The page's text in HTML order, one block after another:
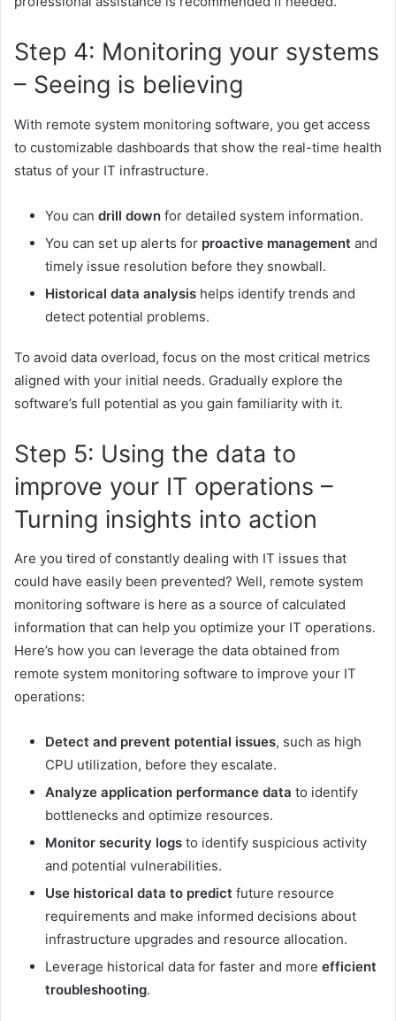
Step 4: Monitoring your systems
– Seeing is believing
With remote system monitoring software, you get access
to customizable dashboards that show the real-time health
status of your IT infrastructure.
You can drill down for detailed system information.
You can set up alerts for proactive management and
timely issue resolution before they snowball.
Historical data analysis helps identify trends and
detect potential problems.
To avoid data overload, focus on the most critical metrics
aligned with your initial needs. Gradually explore the
software’s full potential as you gain familiarity with it.
Step 5: Using the data to
improve your IT operations –
Turning insights into action
Are you tired of constantly dealing with IT issues that
could have easily been prevented? Well, remote system
monitoring software is here as a source of calculated
information that can help you optimize your IT operations.
Here’s how you can leverage the data obtained from
remote system monitoring software to improve your IT
operations:
Detect and prevent potential issues, such as high
CPU utilization, before they escalate.
Analyze application performance data to identify
bottlenecks and optimize resources.
Monitor security logs to identify suspicious activity
and potential vulnerabilities.
Use historical data to predict future resource
requirements and make informed decisions about
infrastructure upgrades and resource allocation.
Leverage historical data for faster and more efficient
troubleshooting.